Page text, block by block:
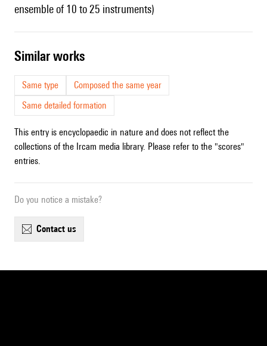
ensemble of 10 to 25 instruments)
similar works
Same type
Composed the same year
Same detailed formation
This entry is encyclopaedic in nature and does not reflect the
collections of the Ircam media library. Please refer to the "scores"
entries.
Do you notice a mistake?
contact us